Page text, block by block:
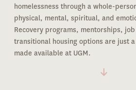
homelessness through a whole-
physical, mental, spiritual, and
Recovery programs, mentorships,
transitional housing options are just
made available at UGM.